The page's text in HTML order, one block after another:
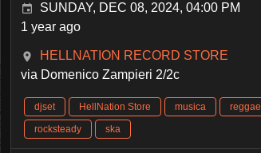
SUNDAY, DEC 08, 2024, 04:00 PM
1 year ago
HELLNATION RECORD STORE
via Domenico Zampieri 2/2c
djset HellNation Store musica
reggae
rocksteady
ska